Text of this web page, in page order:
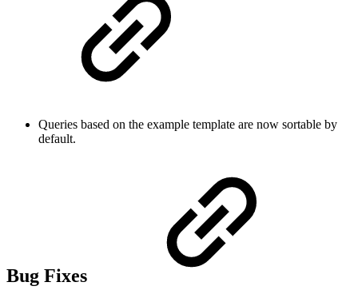
Queries based on the example template are now sortable by
default.
Bug Fixes